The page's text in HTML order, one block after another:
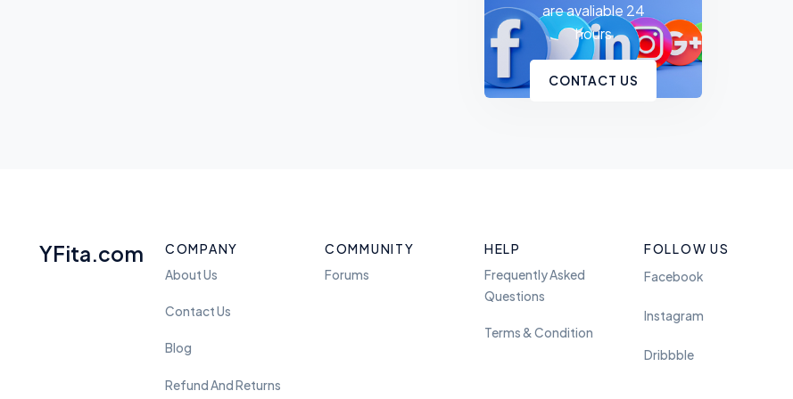
are avaliable 24
hours
CONTACT US
YFita.com COMPANY
About Us
Contact Us
Blog
Refund And Returns
COMMUNITY
Forums
HELP
Frequently Asked
Questions
Terms & Condition
FOLLOW US
Facebook
Instagram
Dribbble